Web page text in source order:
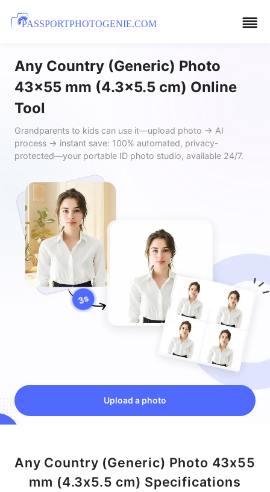
PASSPORTPHOTOGENIE.COM
Any Country (Generic) Photo
43x55 mm (4.3x5.5 cm) Online
Tool
Grandparents to kids can use it—upload photo → AI
process → instant save: 100% automated, privacy-
protected—your portable ID photo studio, available 24/7.
Upload a photo
Any Country (Generic) Photo 43x55
mm (4.3x5.5 cm) Specifications